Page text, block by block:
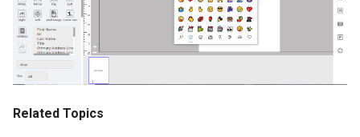
Related Topics